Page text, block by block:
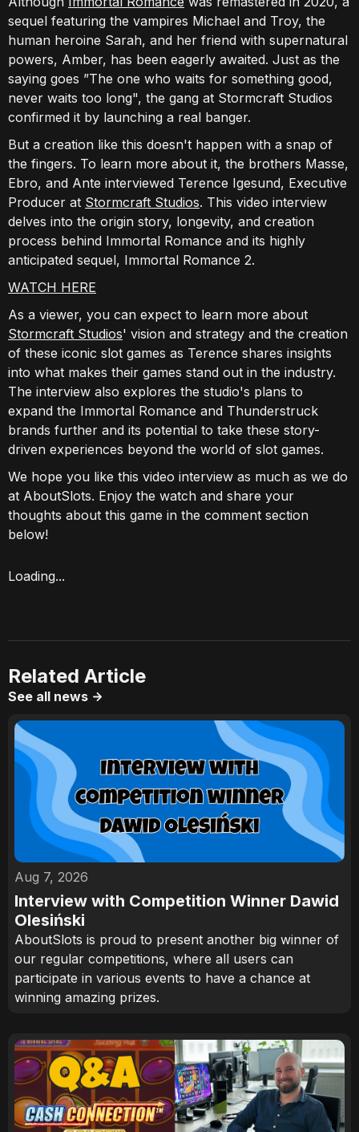
sequel featuring the vampires Michael and Troy, the
human heroine Sarah, and her friend with supernatural
powers, Amber, has been eagerly awaited. Just as the
saying goes ”The one who waits for something good,
never waits too long", the gang at Stormcraft Studios
confirmed it by launching a real banger.
But a creation like this doesn't happen with a snap of
the fingers. To learn more about it, the brothers Masse,
Ebro, and Ante interviewed Terence Igesund, Executive
Producer at Stormcraft Studios. This video interview
delves into the origin story, longevity, and creation
process behind Immortal Romance and its highly
anticipated sequel, Immortal Romance 2.
WATCH HERE
As a viewer, you can expect to learn more about
Stormcraft Studios' vision and strategy and the creation
of these iconic slot games as Terence shares insights
into what makes their games stand out in the industry.
The interview also explores the studio's plans to
expand the Immortal Romance and Thunderstruck
brands further and its potential to take these story-
driven experiences beyond the world of slot games.
We hope you like this video interview as much as we do
at AboutSlots. Enjoy the watch and share your
thoughts about this game in the comment section
below!
Loading...
Related Article
See all news
Aug 7, 2026
Interview with Competition Winner Dawid
Olesiński
AboutSlots is proud to present another big winner of
our regular competitions, where all users can
participate in various events to have a chance at
winning amazing prizes.